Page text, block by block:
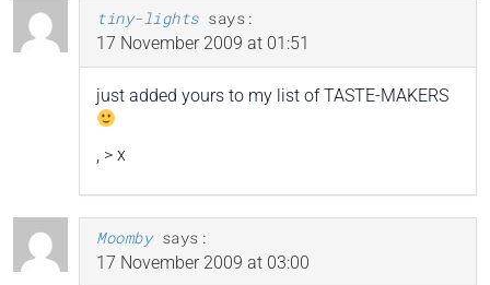
tiny-lights says:
17 November 2009 at 01:51
just added yours to my list of TASTE-MAKERS
, > x
Moomby says:
17 November 2009 at 03:00